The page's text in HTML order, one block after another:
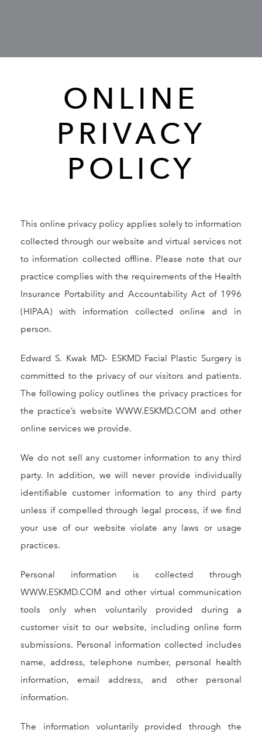
ONLINE
PRIVACY
POLICY
This online privacy policy applies solely to information
collected through our website and virtual services not
to information collected offline. Please note that our
practice complies with the requirements of the Health
Insurance Portability and Accountability Act of 1996
(HIPAA) with information collected online and in
person.
Edward S. Kwak MD- ESKMD Facial Plastic Surgery is
committed to the privacy of our visitors and patients.
The following policy outlines the privacy practices for
the practice’s website WWW.ESKMD.COM and other
online services we provide.
We do not sell any customer information to any third
party. In addition, we will never provide individually
identifiable customer information to any third party
unless if compelled through legal process, if we find
your use of our website violate any laws or usage
practices.
Personal information is collected through
WWW.ESKMD.COM and other virtual communication
tools only when voluntarily provided during a
customer visit to our website, including online form
submissions. Personal information collected includes
name, address, telephone number, personal health
information, email address, and other personal
information.
The information voluntarily provided through the
REVIEWS
CONTACT
Give Dr.
(212) 229-